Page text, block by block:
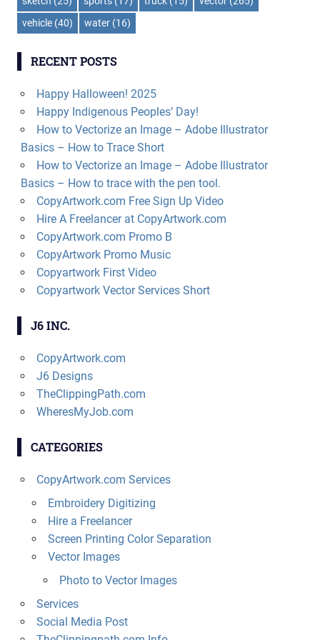
vehicle (40) water (16)
RECENT POSTS
Happy Halloween! 2025
Happy Indigenous Peoples’ Day!
How to Vectorize an Image – Adobe Illustrator
Basics – How to Trace Short
How to Vectorize an Image – Adobe Illustrator
Basics – How to trace with the pen tool.
CopyArtwork.com Free Sign Up Video
Hire A Freelancer at CopyArtwork.com
CopyArtwork.com Promo B
CopyArtwork Promo Music
Copyartwork First Video
Copyartwork Vector Services Short
J6 INC.
CopyArtwork.com
J6 Designs
TheClippingPath.com
WheresMyJob.com
CATEGORIES
CopyArtwork.com Services
Embroidery Digitizing
Hire a Freelancer
Screen Printing Color Separation
Vector Images
Photo to Vector Images
Services
Social Media Post